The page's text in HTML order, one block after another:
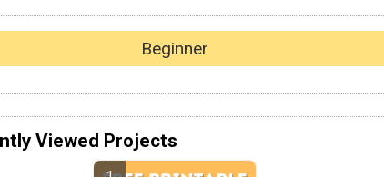
Beginner
Viewed Projects